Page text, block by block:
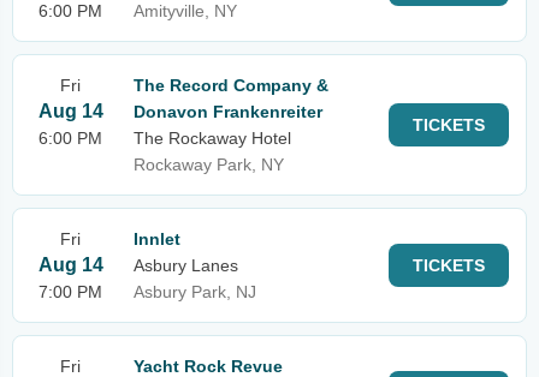
6:00 PM
Amityville, NY
Fri
Aug 14
6:00 PM
The Record Company &
Donavon Frankenreiter
The Rockaway Hotel
Rockaway Park, NY
TICKETS
Fri
Aug 14
7:00 PM
Innlet
Asbury Lanes
Asbury Park, NJ
TICKETS
Fri
Yacht Rock Revue